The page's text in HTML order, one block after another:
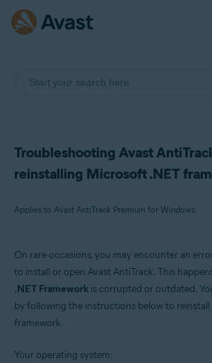
Troubleshooting Avast
reinstalling Microsoft .NET
Applies to Avast AntiTrack Premium for Windows
Operating systems:
Microsoft Windows 8.1 / Pro / Enterprise - 32 / 64-bit
On rare occasions, you may encounter an
to install or open Avast AntiTrack. This
.NET Framework is corrupted or outdated.
by following the instructions below to
framework.
Your operating system: